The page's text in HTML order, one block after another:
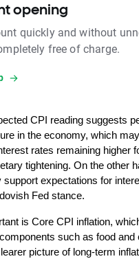
opening
quickly and without
free of charge.
CPI reading suggests
in the economy, which
rates remaining higher
tightening. On the other
support expectations for
Fed stance.
is Core CPI inflation,
such as food and
picture of long-term